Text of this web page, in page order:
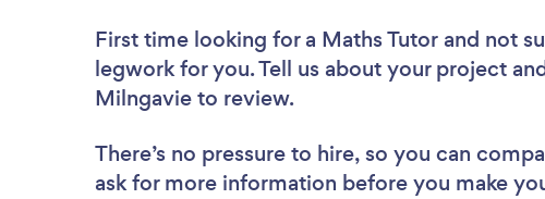
First time looking for a Maths Tutor and not
legwork for you. Tell us about your project
Milngavie to review.
There’s no pressure to hire, so you can
ask for more information before you make